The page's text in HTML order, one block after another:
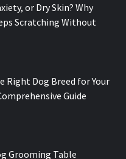
or Dry Skin? Why
Scratching Without
Right Dog Breed for Your
Guide
Grooming Table